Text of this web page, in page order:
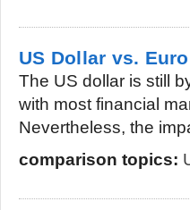
US Dollar vs.
The US dollar is still
with most financial
Nevertheless, the
comparison topics: